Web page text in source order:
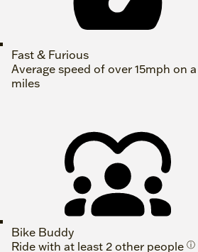
Fast & Furious
Average speed of over 15mph on
miles
Bike Buddy
Ride with at least 2 other people ⓘ